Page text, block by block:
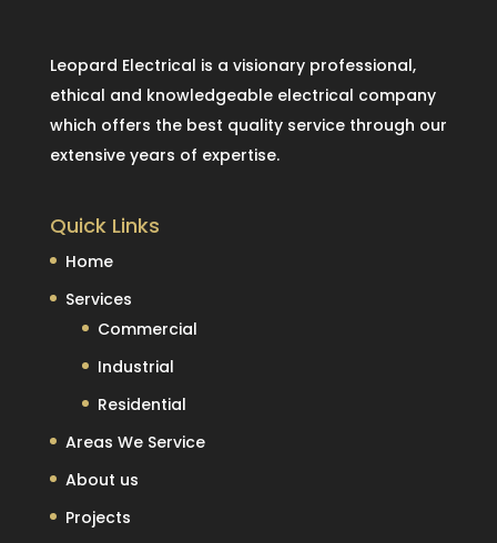
Leopard Electrical is a visionary professional,
ethical and knowledgeable electrical company
which offers the best quality service through our
extensive years of expertise.
Quick Links
Home
Services
Commercial
Industrial
Residential
Areas We Service
About us
Projects